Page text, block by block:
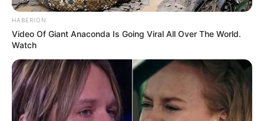
HABERION
Video Of Giant Anaconda Is Going Viral All Over The World.
Watch